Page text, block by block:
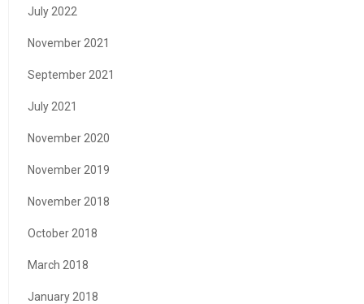
July 2022
November 2021
September 2021
July 2021
November 2020
November 2019
November 2018
October 2018
March 2018
January 2018